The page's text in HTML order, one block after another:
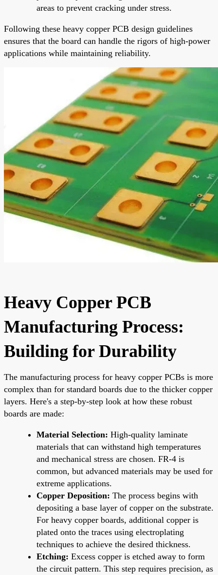
areas to prevent cracking under stress.
Following these heavy copper PCB design guidelines
ensures that the board can handle the rigors of high-power
applications while maintaining reliability.
Heavy Copper PCB
Manufacturing Process:
Building for Durability
The manufacturing process for heavy copper PCBs is more
complex than for standard boards due to the thicker copper
layers. Here's a step-by-step look at how these robust
boards are made:
Material Selection: High-quality laminate
materials that can withstand high temperatures
and mechanical stress are chosen. FR-4 is
common, but advanced materials may be used for
extreme applications.
Copper Deposition: The process begins with
depositing a base layer of copper on the substrate.
For heavy copper boards, additional copper is
plated onto the traces using electroplating
techniques to achieve the desired thickness.
Etching: Excess copper is etched away to form
the circuit pattern. This step requires precision, as